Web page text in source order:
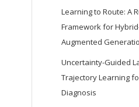
Learning to Route: A
Framework for
Augmented
Uncertainty-Guided
Trajectory Learning
Diagnosis